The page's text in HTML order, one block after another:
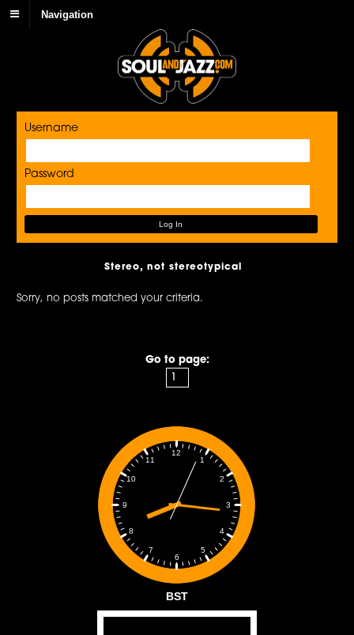
Navigation
Username
Password
Stereo, not stereotypical
Sorry, no posts matched your criteria.
Go to page:
1
2
3
4
5
6
7
8
9
10
11
12
BST